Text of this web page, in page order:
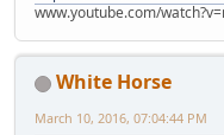
www.youtube.com/
White Horse
March 10, 2016, 07:04:44 PM